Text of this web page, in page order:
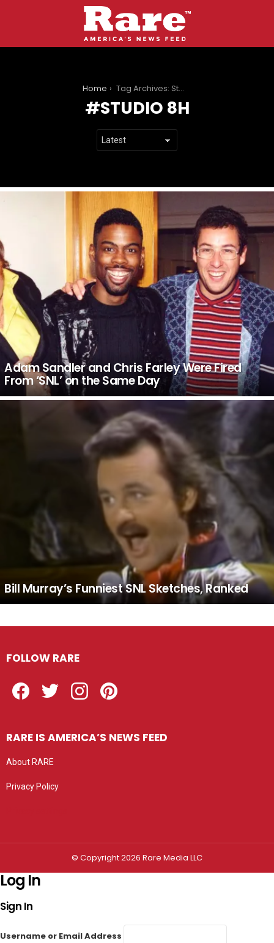
Home Tag Archives: Studio 8H
STUDIO 8H
Adam Sandler and Chris Farley Were Fired
From ‘SNL’ on the Same Day
Bill Murray’s Funniest SNL Sketches, Ranked
FOLLOW RARE
RARE IS AMERICA’S NEWS FEED
About RARE
Privacy Policy
© Copyright 2026 Rare Media LLC
Log In
Sign In
Username or Email Address